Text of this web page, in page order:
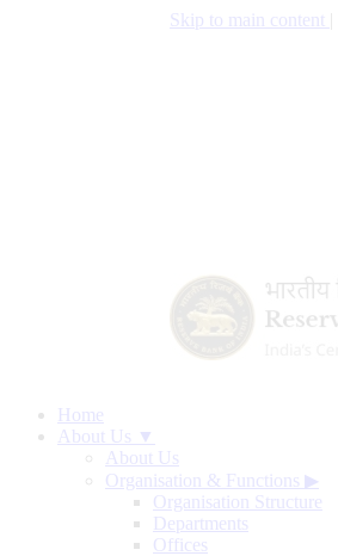
Skip to main content
Home
About Us ▼
About Us
Organisation & Functions ▶
Organisation Structure
Departments
Offices